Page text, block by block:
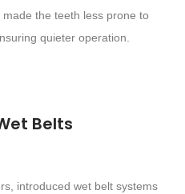
the teeth less prone to
quieter operation.
Belts
introduced wet belt systems